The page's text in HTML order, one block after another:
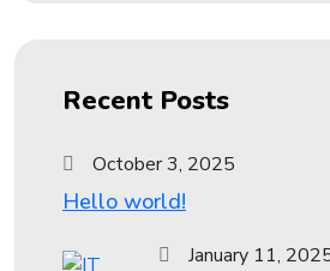
Recent Posts
October 3, 2025
Hello world!
January 11,